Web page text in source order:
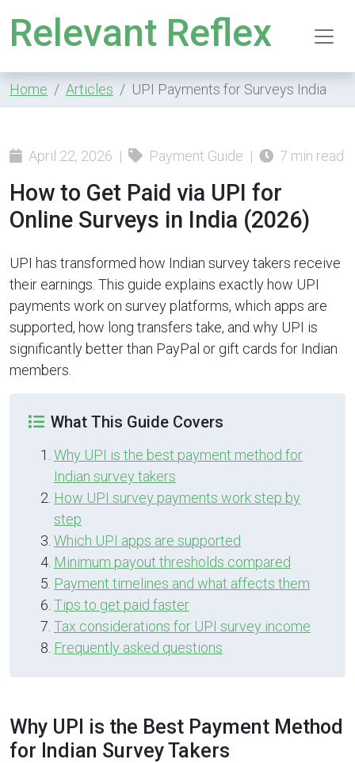
Relevant Reflex
Home Articles UPI Payments for Surveys India
April 22, 2026 | Payment Guide | 7 min read
How to Get Paid via UPI for
Online Surveys in India (2026)
UPI has transformed how Indian survey takers receive
their earnings. This guide explains exactly how UPI
payments work on survey platforms, which apps are
supported, how long transfers take, and why UPI is
significantly better than PayPal or gift cards for Indian
members.
What This Guide Covers
Why UPI is the best payment method for
Indian survey takers
How UPI survey payments work step by
step
Which UPI apps are supported
Minimum payout thresholds compared
Payment timelines and what affects them
Tips to get paid faster
Tax considerations for UPI survey income
Frequently asked questions
Why UPI is the Best Payment Method
for Indian Survey Takers